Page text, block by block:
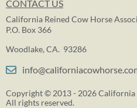
CONTACT US
California Reined Cow Horse
P.O. Box 366
Woodlake, CA. 93286
Copyright © 2013 - 2026 California
All rights reserved.